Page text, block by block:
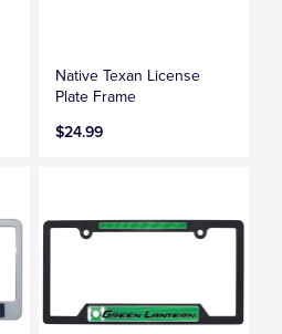
Native Texan License
Plate Frame
$24.99